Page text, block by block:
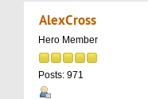
Under 5 Minute.
AlexCross
Hero Member
Posts: 971